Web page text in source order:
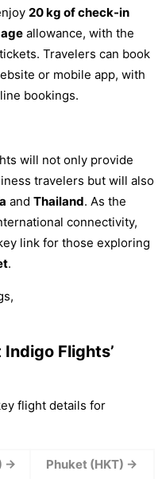
20 kg of check-in
allowance, with the
Travelers can book
or mobile app, with
bookings.
will not only provide
travelers but will also
and Thailand. As the
connectivity,
link for those exploring
.
Flights’
flight details for
→
Phuket (HKT) →